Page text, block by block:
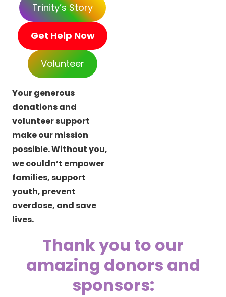
Trinity’s Story
Get Help Now
Volunteer
Your generous
donations and
volunteer support
make our mission
possible. Without you,
we couldn’t empower
families, support
youth, prevent
overdose, and save
lives.
Thank you to our
amazing donors and
sponsors: